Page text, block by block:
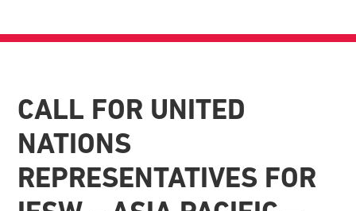
CALL FOR UNITED
NATIONS
REPRESENTATIVES FOR